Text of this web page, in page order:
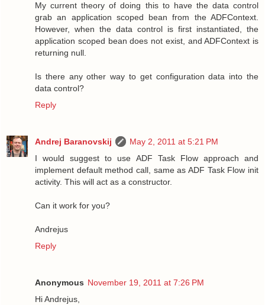
My current theory of doing this to have the data control
grab an application scoped bean from the ADFContext.
However, when the data control is first instantiated, the
application scoped bean does not exist, and ADFContext is
returning null.
Is there any other way to get configuration data into the
data control?
Reply
Andrej Baranovskij
May 2, 2011 at 5:21 PM
I would suggest to use ADF Task Flow approach and
implement default method call, same as ADF Task Flow init
activity. This will act as a constructor.
Can it work for you?
Andrejus
Reply
Anonymous November 19, 2011 at 7:26 PM
Hi Andrejus,